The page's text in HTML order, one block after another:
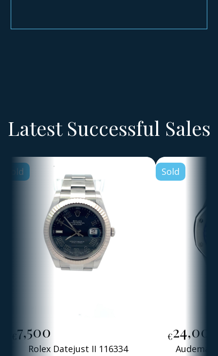
Latest Successful Sales
Sold
€7,500
Rolex Datejust II 116334
Sold
€